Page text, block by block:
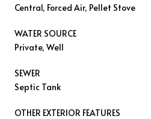
Central, Forced Air, Pellet Stove
WATER SOURCE
Private, Well
SEWER
Septic Tank
OTHER EXTERIOR FEATURES